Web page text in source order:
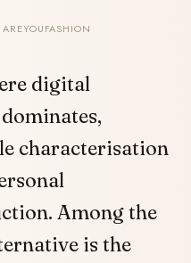
digital
characterisation
Among the
is the